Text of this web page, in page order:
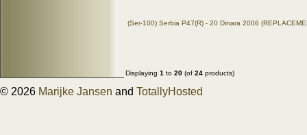
(Ser-100) Serbia P47(R) - 20 Dinara 2006
Displaying 1 to 20 (of 24 products)
© 2026 Marijke Jansen and TotallyHosted